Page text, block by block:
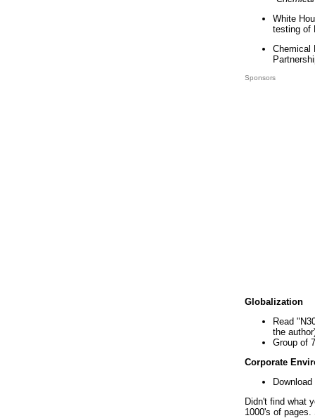
White
testing of
Chemical
Sponsors
Globalization
Read
the
Group of
Corporate
Didn't find what
1000's of